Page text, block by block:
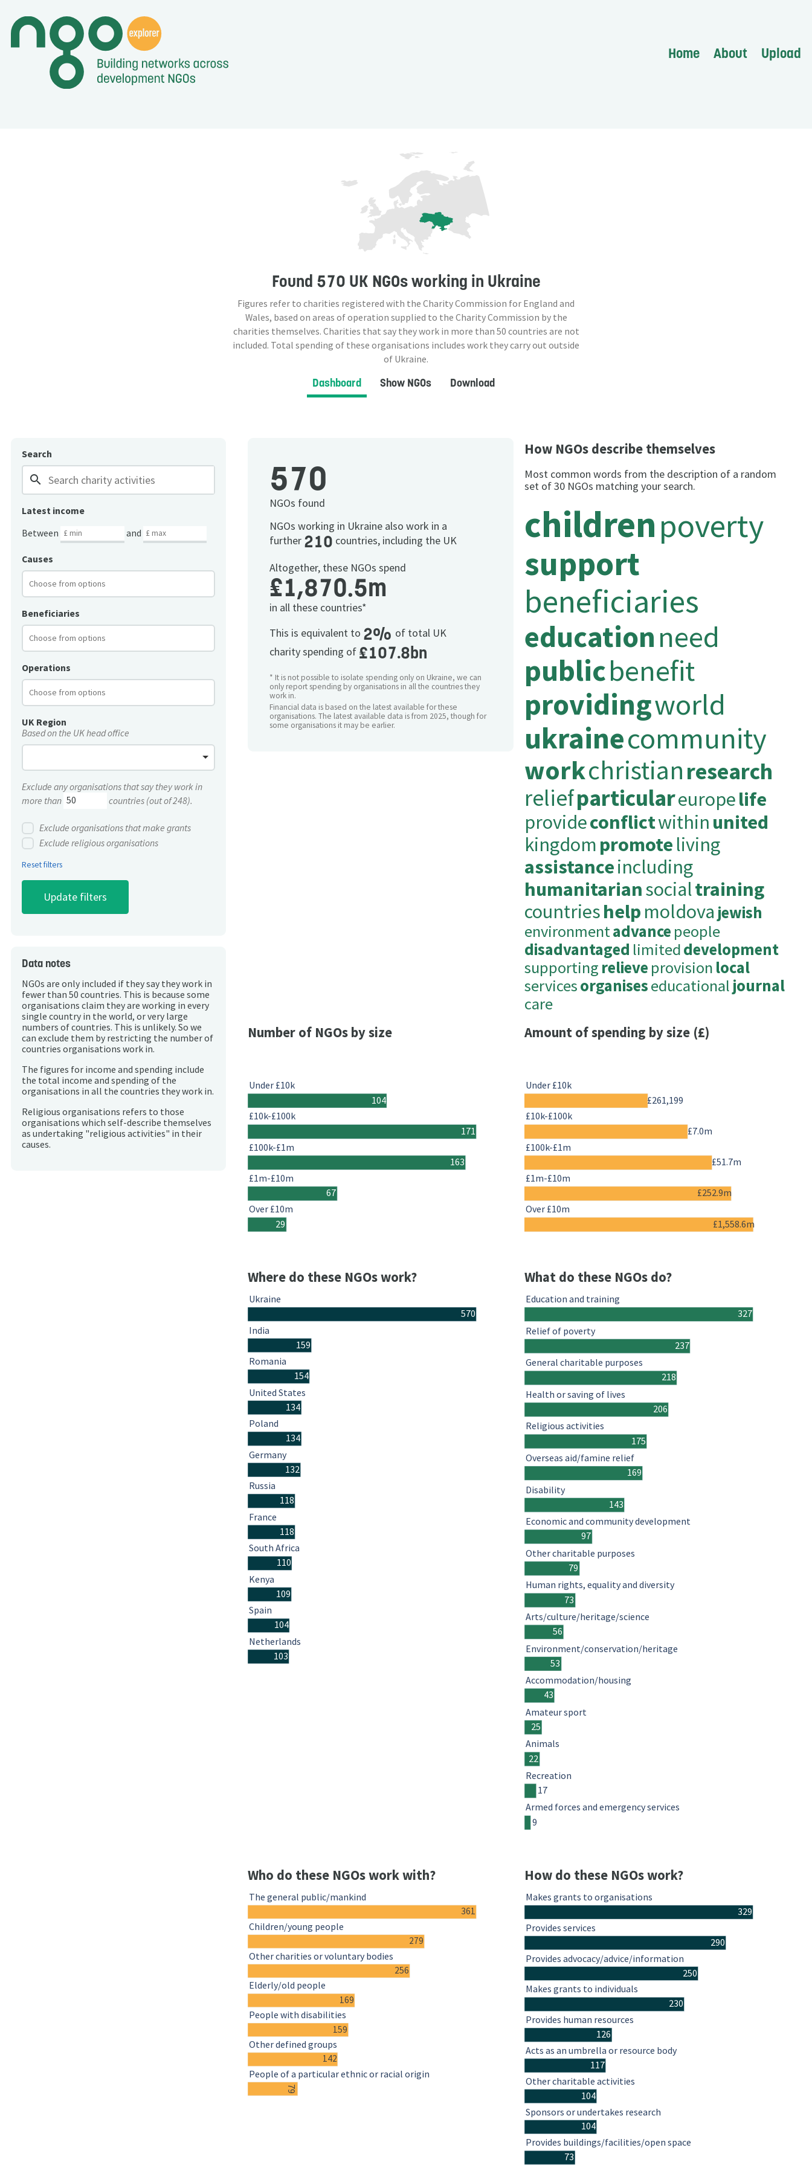
Home About Upload
Found 570 UK NGOsworking in Ukraine
Figures refer to charities registered with the Charity Commission for England and
Wales, based on areas of operation supplied to the Charity Commission by the
charities themselves. Charities that say they work in more than 50 countries are not
included. Total spending of these organisations includes work they carry out outside
of Ukraine.
Dashboard Show NGOs Download
Search
search
Latest income
Between
and
Causes
Beneficiaries
Operations
UK Region
Based on the UK head office
Exclude any organisations that say they work in
more than
countries (out of 248).
Exclude organisations that make grants
Exclude religious organisations
Reset filters
Data notes
NGOs are only included if they say they work in
fewer than 50 countries. This is because some
organisations claim they are working in every
single country in the world, or very large
numbers of countries. This is unlikely. So we
can exclude them by restricting the number of
countries organisations work in.
The figures for income and spending include
the total income and spending of the
organisations in all the countries they work in.
Religious organisations refers to those
organisations which self-describe themselves
as undertaking "religious activities" in their
causes.
570
NGOs found
NGOs working in Ukraine also work in a
further 210 countries, including the UK
Altogether, these NGOs spend
£1,870.5m
in all these countries*
This is equivalent to 2% of total UK
charity spending of £107.8bn
* It is not possible to isolate spending only on Ukraine, we can
only report spending by organisations in all the countries they
work in.
Financial data is based on the latest available for these
organisations. The latest available data is from 2025, though for
some organisations it may be earlier.
How NGOs describe themselves
Most common words from the description of a random
set of 30 NGOs matching your search.
childrenpoverty
support
beneficiaries
educationneed
publicbenefit
providingworld
ukrainecommunity
workchristianresearch
reliefparticulareuropelife
provideconflictwithinunited
kingdompromoteliving
assistanceincluding
humanitariansocialtraining
countrieshelpmoldova jewish
environmentadvance people
disadvantaged limiteddevelopment
supporting relieve provision local
servicesorganiseseducational journal
care
Number of NGOs by size
104
171
163
67
29
Under £10k
£10k-£100k
£100k-£1m
£1m-£10m
Over £10m
Amount of spending by size (£)
£261,199
£7.0m
£51.7m
£252.9m
£1,558.6m
Under £10k
£10k-£100k
£100k-£1m
£1m-£10m
Over £10m
Where do these NGOs work?
570
159
154
134
134
132
118
118
110
109
104
103
Ukraine
India
Romania
United States
Poland
Germany
Russia
France
South Africa
Kenya
Spain
Netherlands
What do these NGOs do?
327
237
218
206
175
169
143
97
79
73
56
53
43
25
22
17
9
Education and training
Relief of poverty
General charitable purposes
Health or saving of lives
Religious activities
Overseas aid/famine relief
Disability
Economic and community development
Other charitable purposes
Human rights, equality and diversity
Arts/culture/heritage/science
Environment/conservation/heritage
Accommodation/housing
Amateur sport
Animals
Recreation
Armed forces and emergency services
Who do these NGOs work with?
361
279
256
169
159
142
79
The general public/mankind
Children/young people
Other charities or voluntary bodies
Elderly/old people
People with disabilities
Other defined groups
People of a particular ethnic or racial origin
How do these NGOs work?
329
290
250
230
126
117
104
104
73
Makes grants to organisations
Provides services
Provides advocacy/advice/information
Makes grants to individuals
Provides human resources
Acts as an umbrella or resource body
Other charitable activities
Sponsors or undertakes research
Provides buildings/facilities/open space